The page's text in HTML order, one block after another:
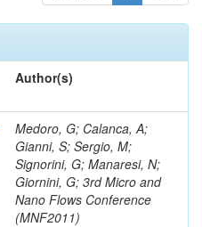
Author(s)
Medoro, G; Calanca, A;
Gianni, S; Sergio, M;
Signorini, G; Manaresi, N;
Giornini, G; 3rd Micro and
Nano Flows Conference
(MNF2011)